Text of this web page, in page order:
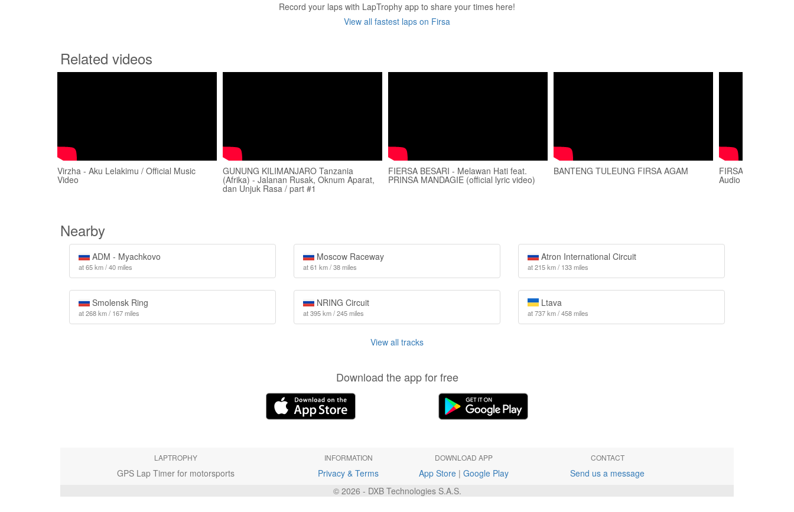
Record your laps with LapTrophy app to share your times here!
View all fastest laps on Firsa
Related videos
Virzha - Aku Lelakimu / Official Music
Video
GUNUNG KILIMANJARO Tanzania
(Afrika) - Jalanan Rusak, Oknum Aparat,
dan Unjuk Rasa / part #1
FIERSA BESARI - Melawan Hati feat.
PRINSA MANDAGIE (official lyric video)
BANTENG TULEUNG FIRSA AGAM FIRSA AGAM -
Audio Playlist)
Nearby
ADM - Myachkovo
at 65 km / 40 miles
Moscow Raceway
at 61 km / 38 miles
Atron International Circuit
at 215 km / 133 miles
Smolensk Ring
at 268 km / 167 miles
NRING Circuit
at 395 km / 245 miles
Ltava
at 737 km / 458 miles
View all tracks
Download the app for free
LAPTROPHY
GPS Lap Timer for motorsports
INFORMATION
Privacy & Terms
DOWNLOAD APP
App Store| Google Play
CONTACT
Send us a message
© 2026 - DXB Technologies S.A.S.